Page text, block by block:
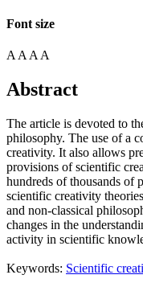
Font size
A A A A
Abstract
The article is devoted to
philosophy. The use of a
creativity. It also allows
provisions of scientific
hundreds of thousands of
scientific creativity
and non-classical
changes in the
activity in scientific
Keywords: Scientific